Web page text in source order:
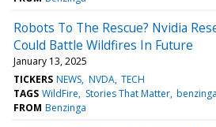
Robots To The Rescue? Nvidia
Could Battle Wildfires In Future
January 13, 2025
TICKERS NEWS NVDA TECH
TAGS WildFire Stories That Matter
FROM Benzinga